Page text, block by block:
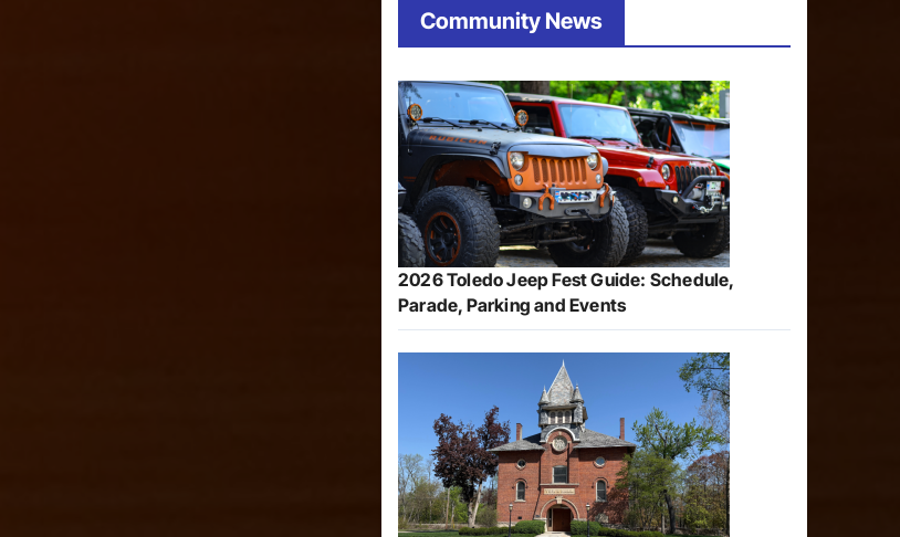
Community News
2026 Toledo Jeep Fest Guide: Schedule,
Parade, Parking and Events